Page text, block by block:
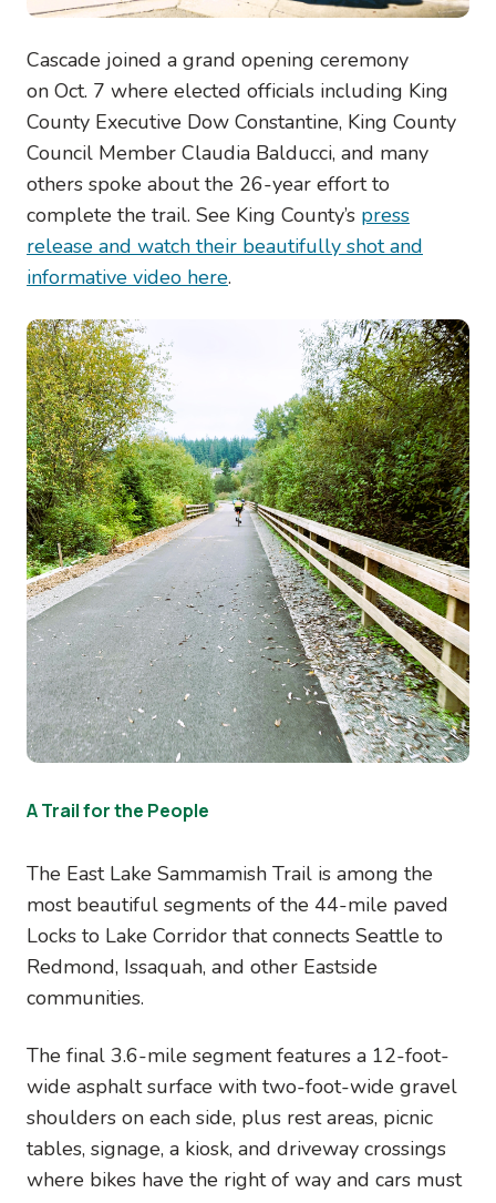
Cascade joined a grand opening ceremony
on Oct. 7 where elected officials including King
County Executive Dow Constantine, King County
Council Member Claudia Balducci, and many
others spoke about the 26-year effort to
complete the trail. See King County’s press
release and watch their beautifully shot and
informative video here.
Image
A Trail for the People
The East Lake Sammamish Trail is among the
most beautiful segments of the 44-mile paved
Locks to Lake Corridor that connects Seattle to
Redmond, Issaquah, and other Eastside
communities.
The final 3.6-mile segment features a 12-foot-
wide asphalt surface with two-foot-wide gravel
shoulders on each side, plus rest areas, picnic
tables, signage, a kiosk, and driveway crossings
where bikes have the right of way and cars must